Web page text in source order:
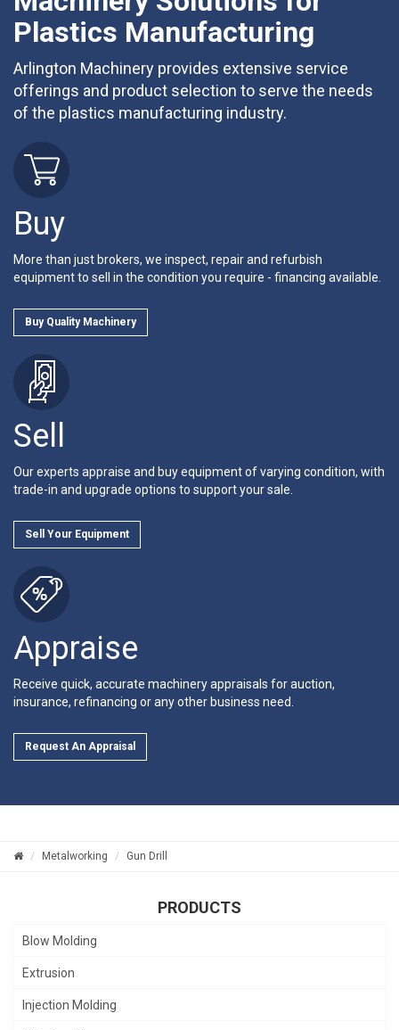
Plastics Manufacturing
Arlington Machinery provides extensive service
offerings and product selection to serve the needs
of the plastics manufacturing industry.
Buy
More than just brokers, we inspect, repair and refurbish
equipment to sell in the condition you require - financing available.
Buy Quality Machinery
Sell
Our experts appraise and buy equipment of varying condition, with
trade-in and upgrade options to support your sale.
Sell Your Equipment
Appraise
Receive quick, accurate machinery appraisals for auction,
insurance, refinancing or any other business need.
Request An Appraisal
Metalworking Gun Drill
PRODUCTS
Blow Molding
Extrusion
Injection Molding